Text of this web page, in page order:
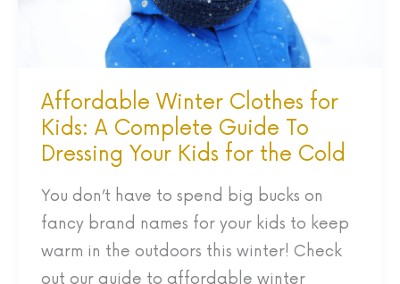
Affordable Winter Clothes for
Kids: A Complete Guide To
Dressing Your Kids for the Cold
You don’t have to spend big bucks on
fancy brand names for your kids to keep
warm in the outdoors this winter! Check
out our guide to affordable winter
Dressing
Your
Kids
the
Cold